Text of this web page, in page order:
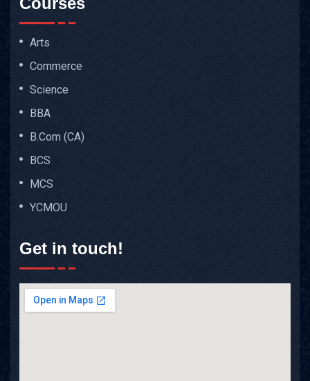
Arts
Commerce
Science
BBA
B.Com (CA)
BCS
MCS
YCMOU
Get in touch!